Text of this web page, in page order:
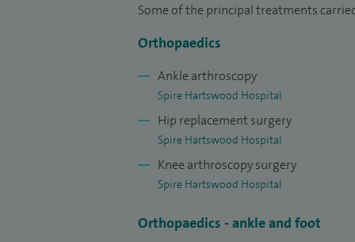
Margaret Rose University Teaching
University Hospital in Liverpool, The
Some of the principal treatments
Orthopaedics
Ankle arthroscopy
Spire Hartswood Hospital
Hip replacement surgery
Spire Hartswood Hospital
Knee arthroscopy surgery
Spire Hartswood Hospital
Orthopaedics - ankle and foot